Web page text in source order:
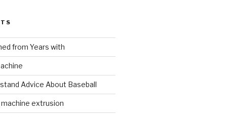
from Years with
Advice About Baseball
extrusion